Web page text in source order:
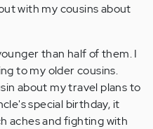
with my cousins about
than half of them. I
to my older cousins.
about my travel plans to
special birthday, it
aches and fighting with